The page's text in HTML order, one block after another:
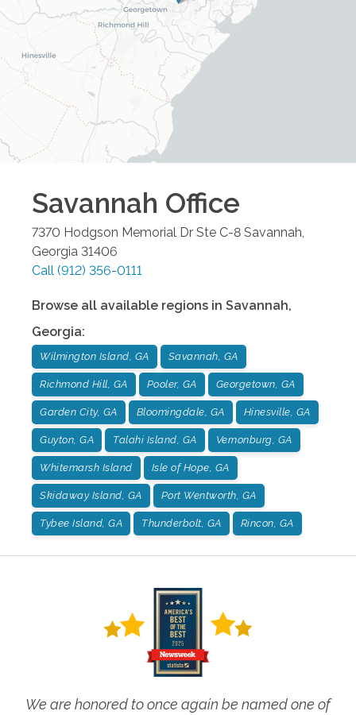
Savannah Office
7370 Hodgson Memorial Dr Ste C-8 Savannah,
Georgia 31406
Call (912) 356-0111
Browse all available regions in Savannah,
Georgia:
Wilmington Island, GA Savannah, GA
Richmond Hill, GA Pooler, GA Georgetown, GA
Garden City, GA Bloomingdale, GA Hinesville, GA
Guyton, GA Talahi Island, GA Vernonburg, GA
Whitemarsh Island Isle of Hope, GA
Skidaway Island, GA Port Wentworth, GA
Tybee Island, GA Thunderbolt, GA Rincon, GA
We are honored to once again be named one of